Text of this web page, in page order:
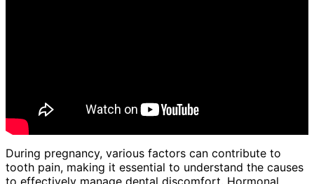
During pregnancy, various factors can contribute to
tooth pain, making it essential to understand the causes
to effectively manage dental discomfort. Hormonal